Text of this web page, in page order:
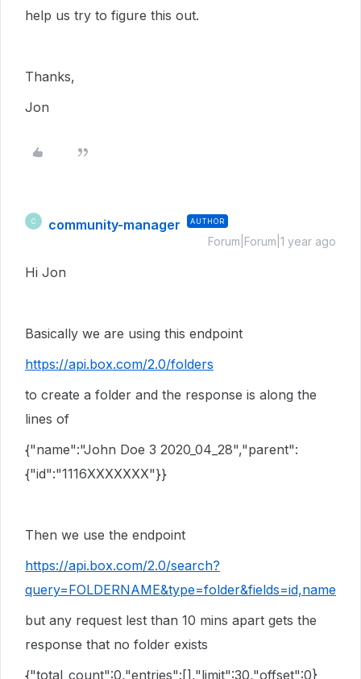
help us try to figure this out.
Thanks,
Jon
C community-manager AUTHOR
Forum|Forum|1 year ago
Hi Jon
Basically we are using this endpoint
https://api.box.com/2.0/folders
to create a folder and the response is along the
lines of
{"name":"John Doe 3 2020_04_28","parent":
{"id":"1116XXXXXXX"}}
Then we use the endpoint
https://api.box.com/2.0/search?
query=FOLDERNAME&type=folder&fields=id,name
but any request lest than 10 mins apart gets the
response that no folder exists
{"total_count":0,"entries":[],"limit":30,"offset":0}